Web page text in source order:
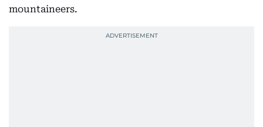
mountaineers.